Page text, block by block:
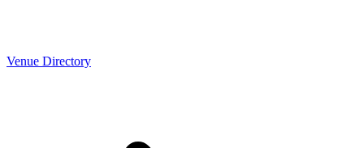
Venue Directory